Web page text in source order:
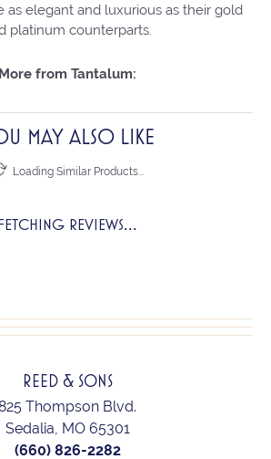
as elegant and luxurious as their gold
platinum counterparts.
More from Tantalum:
MAY ALSO LIKE
Loading Similar Products...
REVIEWS...
REED & SONS
Thompson Blvd.
Sedalia, MO 65301
(660) 826-2282